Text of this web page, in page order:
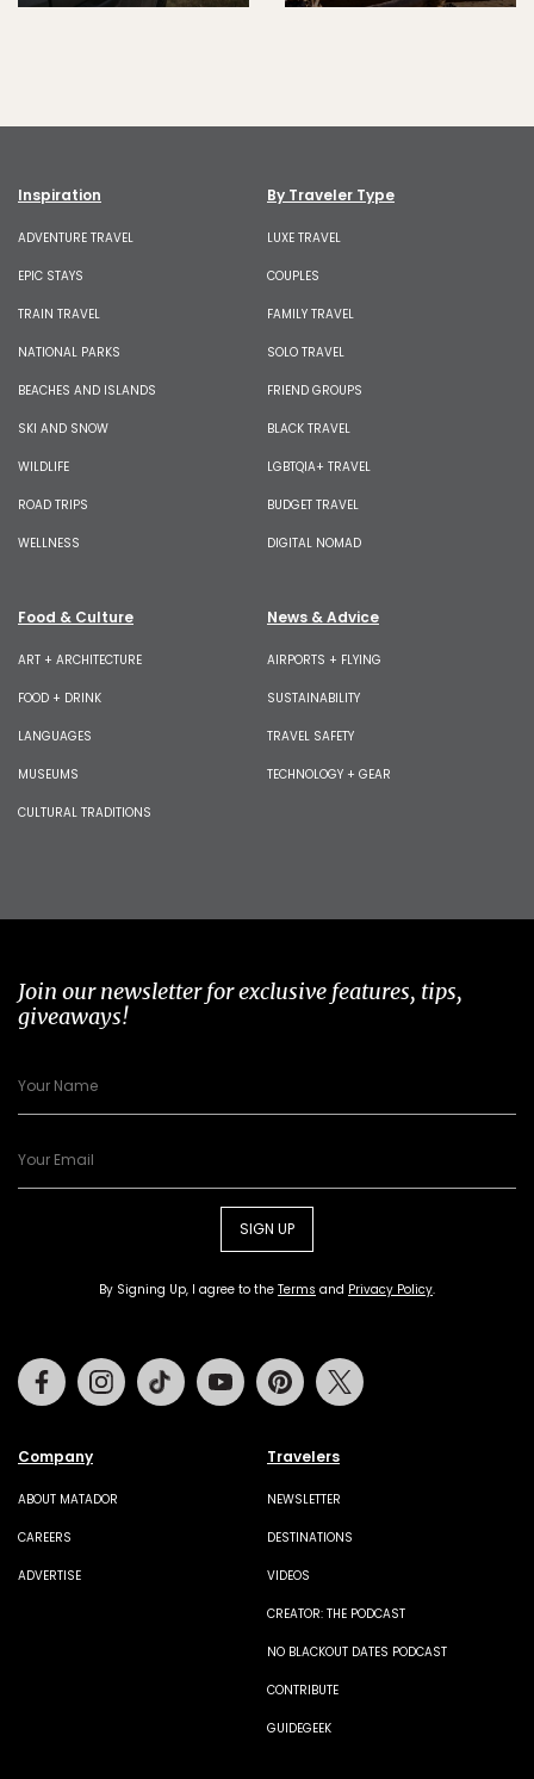
Inspiration
ADVENTURE TRAVEL
EPIC STAYS
TRAIN TRAVEL
NATIONAL PARKS
BEACHES AND ISLANDS
SKI AND SNOW
WILDLIFE
ROAD TRIPS
WELLNESS
By Traveler Type
LUXE TRAVEL
COUPLES
FAMILY TRAVEL
SOLO TRAVEL
FRIEND GROUPS
BLACK TRAVEL
LGBTQIA+ TRAVEL
BUDGET TRAVEL
DIGITAL NOMAD
Food & Culture
ART + ARCHITECTURE
FOOD + DRINK
LANGUAGES
MUSEUMS
CULTURAL TRADITIONS
News & Advice
AIRPORTS + FLYING
SUSTAINABILITY
TRAVEL SAFETY
TECHNOLOGY + GEAR
Join our newsletter for exclusive features, tips,
giveaways!
SIGN UP
By Signing Up, I agree to the Terms and Privacy Policy.
Company
ABOUT MATADOR
CAREERS
ADVERTISE
Travelers
NEWSLETTER
DESTINATIONS
VIDEOS
CREATOR: THE PODCAST
NO BLACKOUT DATES PODCAST
CONTRIBUTE
GUIDEGEEK
FacebookInstagramTiktok Youtube Pinterest